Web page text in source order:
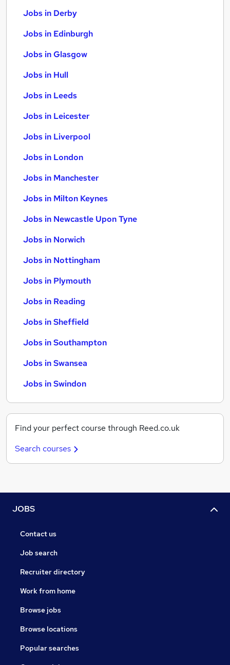
Jobs in Derby
Jobs in Edinburgh
Jobs in Glasgow
Jobs in Hull
Jobs in Leeds
Jobs in Leicester
Jobs in Liverpool
Jobs in London
Jobs in Manchester
Jobs in Milton Keynes
Jobs in Newcastle Upon Tyne
Jobs in Norwich
Jobs in Nottingham
Jobs in Plymouth
Jobs in Reading
Jobs in Sheffield
Jobs in Southampton
Jobs in Swansea
Jobs in Swindon
Find your perfect course through Reed.co.uk
Search courses
JOBS
Contact us
Job search
Recruiter directory
Work from home
Browse jobs
Browse locations
Popular searches